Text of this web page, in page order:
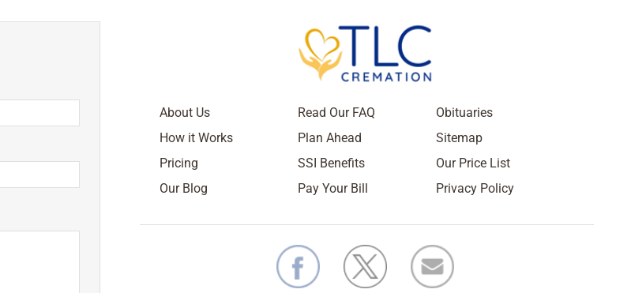
About Us
How it Works
Pricing
Our Blog
Read Our FAQ
Plan Ahead
SSI Benefits
Pay Your Bill
Obituaries
Sitemap
Our Price List
Privacy Policy